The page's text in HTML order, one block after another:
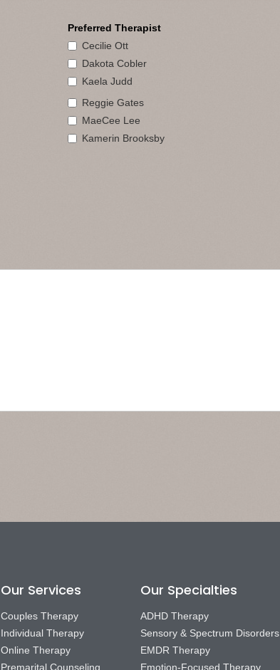
Preferred Therapist
Cecilie Ott
Dakota Cobler
Kaela Judd
Reggie Gates
MaeCee Lee
Kamerin Brooksby
Our Services
Couples Therapy
Individual Therapy
Online Therapy
Premarital Counseling
Our Specialties
ADHD Therapy
Sensory & Spectrum Disorders
EMDR Therapy
Emotion-Focused Therapy